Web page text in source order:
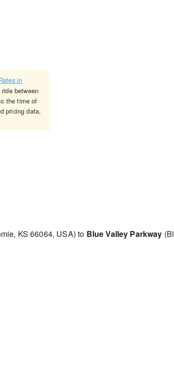
in
between
the time of
pricing data,
KS 66064, USA) to Blue Valley Parkway